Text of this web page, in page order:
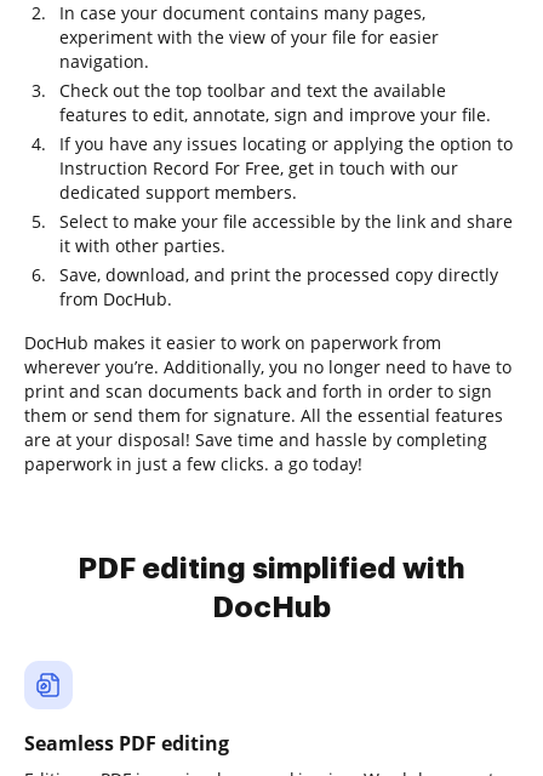
In case your document contains many pages,
experiment with the view of your file for easier
navigation.
Check out the top toolbar and text the available
features to edit, annotate, sign and improve your file.
If you have any issues locating or applying the option to
Instruction Record For Free, get in touch with our
dedicated support members.
Select to make your file accessible by the link and share
it with other parties.
Save, download, and print the processed copy directly
from DocHub.
DocHub makes it easier to work on paperwork from
wherever you’re. Additionally, you no longer need to have to
print and scan documents back and forth in order to sign
them or send them for signature. All the essential features
are at your disposal! Save time and hassle by completing
paperwork in just a few clicks. a go today!
PDF editing simplified with
DocHub
Seamless PDF editing